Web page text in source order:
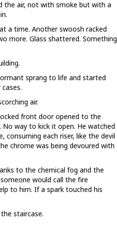
the air, not with smoke but with a
a time. Another swoosh racked
more. Glass shattered. Something
sprang to life and started
air.
front door opened to the
way to kick it open. He watched
consuming each riser, like the devil
chrome was being devoured with
to the chemical fog and the
would call the fire
to him. If a spark touched his
staircase.